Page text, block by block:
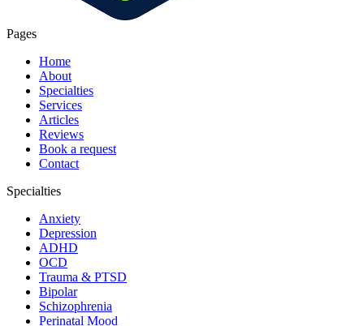
Pages
Home
About
Specialties
Services
Articles
Reviews
Book a request
Contact
Specialties
Anxiety
Depression
ADHD
OCD
Trauma & PTSD
Bipolar
Schizophrenia
Perinatal Mood